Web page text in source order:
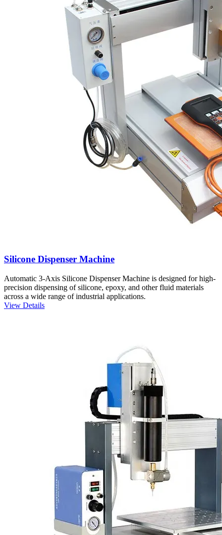
Silicone Dispenser Machine
Automatic 3-Axis Silicone Dispenser Machine is designed for high-
precision dispensing of silicone, epoxy, and other fluid materials
across a wide range of industrial applications.
View Details